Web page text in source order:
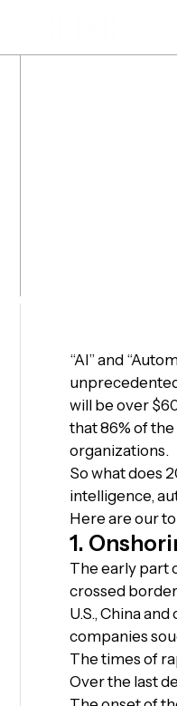
“AI” and
will be over
that 86% of
organizations.
So what does
intelligence,
Here are our
1.
The early part
crossed
U.S., China
companies
The times of
Over the last